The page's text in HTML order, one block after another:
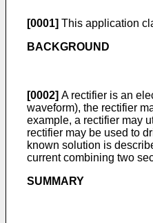
[0001] This application
BACKGROUND
[0002] A rectifier is an
waveform), the rectifier
example, a rectifier may
rectifier may be used to
known solution is
current combining two
SUMMARY